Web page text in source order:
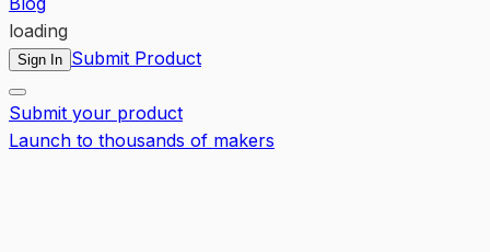
loading
Sign In Submit Product
Submit your product
Launch to thousands of makers